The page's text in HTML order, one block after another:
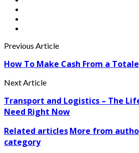
Previous Article
How To Make Cash From a
Next Article
Transport and Logistics – The
Need Right Now
Related articlesMore from
category